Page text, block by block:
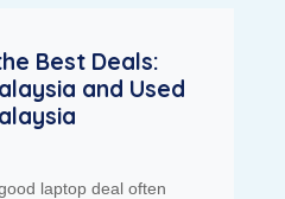
Best Deals:
and Used
laptop deal often